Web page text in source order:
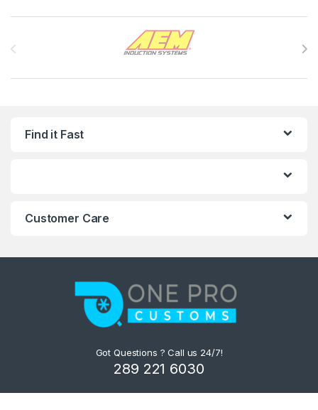
Find it Fast
Customer Care
Got Questions ? Call us 24/7!
289 221 6030